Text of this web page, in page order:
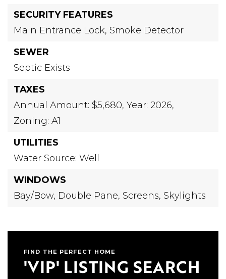
SECURITY FEATURES
Main Entrance Lock, Smoke Detector
SEWER
Septic Exists
TAXES
Annual Amount: $5,680, Year: 2026,
Zoning: A1
UTILITIES
Water Source: Well
WINDOWS
Bay/Bow, Double Pane, Screens, Skylights
FIND THE PERFECT HOME
'VIP' LISTING SEARCH